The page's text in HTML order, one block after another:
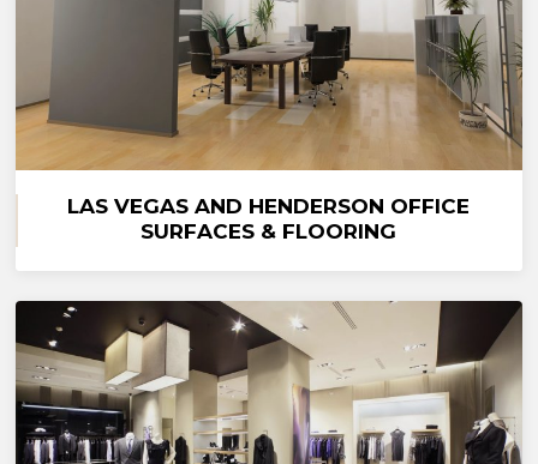
LAS VEGAS AND HENDERSON OFFICE
SURFACES & FLOORING